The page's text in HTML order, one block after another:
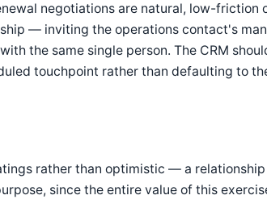
negotiations are natural, low-friction
— inviting the operations contact's
the same single person. The CRM
touchpoint rather than defaulting to
rather than optimistic — a
since the entire value of this